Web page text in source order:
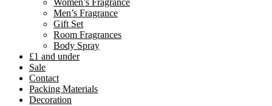
Women’s Fragrance
Men’s Fragrance
Gift Set
Room Fragrances
Body Spray
£1 and under
Sale
Contact
Packing Materials
Decoration